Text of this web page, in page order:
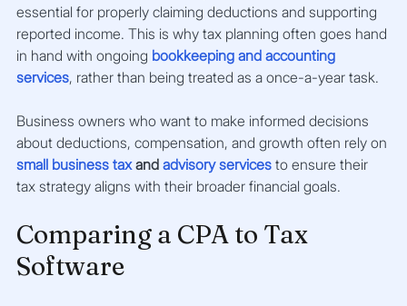
essential for properly claiming deductions and supporting
reported income. This is why tax planning often goes hand
in hand with ongoing bookkeeping and accounting
services, rather than being treated as a once-a-year task.
Business owners who want to make informed decisions
about deductions, compensation, and growth often rely on
small business tax and advisory services to ensure their
tax strategy aligns with their broader financial goals.
Comparing a CPA to Tax
Software